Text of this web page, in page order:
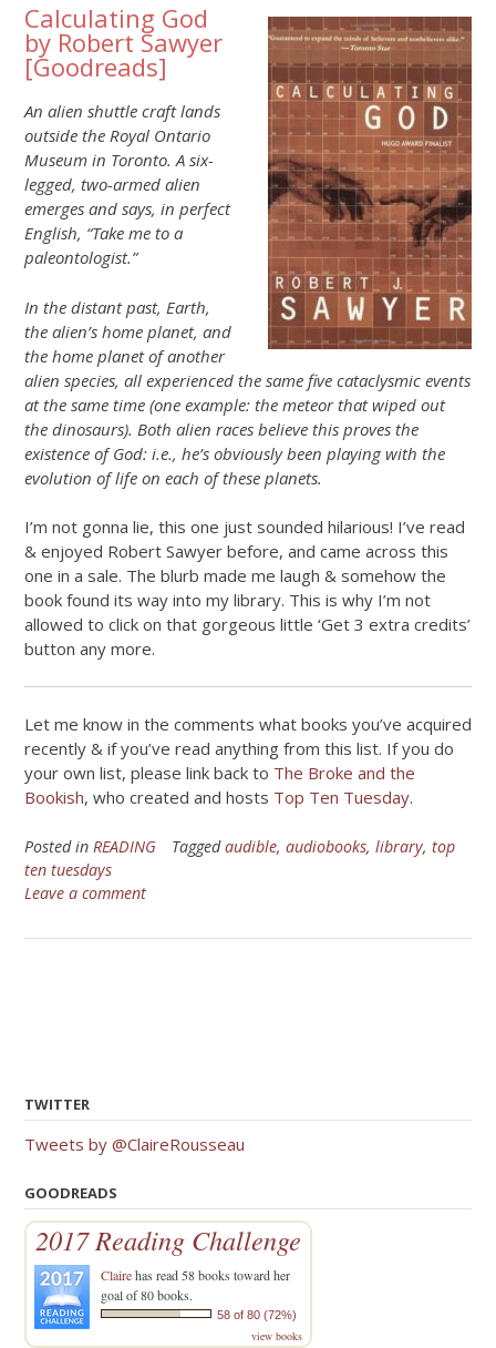
Calculating God
by Robert Sawyer
[Goodreads]
An alien shuttle craft lands
outside the Royal Ontario
Museum in Toronto. A six-
legged, two-armed alien
emerges and says, in perfect
English, “Take me to a
paleontologist.”
In the distant past, Earth,
the alien’s home planet, and
the home planet of another
alien species, all experienced the same five cataclysmic events
at the same time (one example: the meteor that wiped out
the dinosaurs). Both alien races believe this proves the
existence of God: i.e., he’s obviously been playing with the
evolution of life on each of these planets.
I’m not gonna lie, this one just sounded hilarious! I’ve read
& enjoyed Robert Sawyer before, and came across this
one in a sale. The blurb made me laugh & somehow the
book found its way into my library. This is why I’m not
allowed to click on that gorgeous little ‘Get 3 extra credits’
button any more.
Let me know in the comments what books you’ve acquired
recently & if you’ve read anything from this list. If you do
your own list, please link back to The Broke and the
Bookish, who created and hosts Top Ten Tuesday.
Posted in READING Taggedaudible, audiobooks, library, top
ten tuesdays
Leave a comment
TWITTER
Tweets by @ClaireRousseau
GOODREADS
2017 Reading Challenge
Clairehas read 58 books toward her
goal of 80 books.
58 of 80 (72%)
view books